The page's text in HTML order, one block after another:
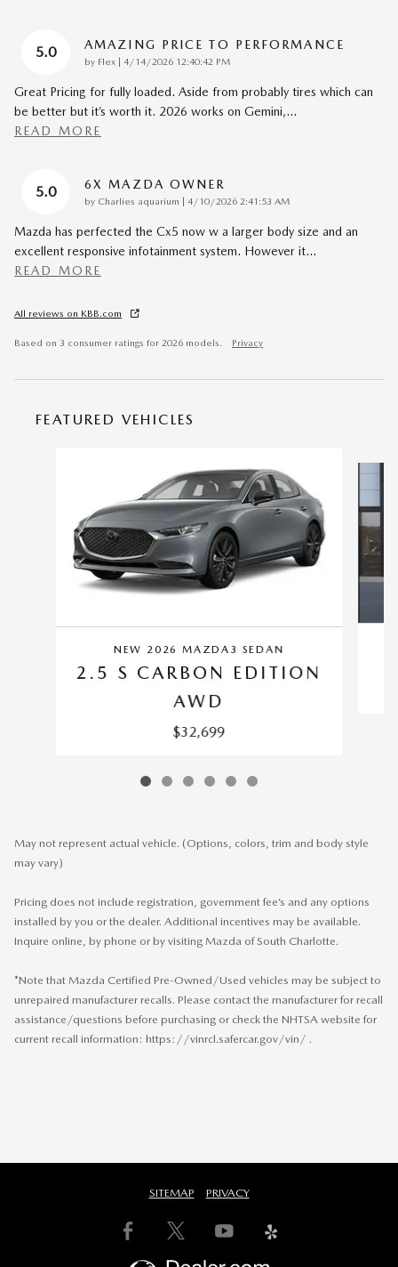
5.0 AMAZING PRICE TO PERFORMANCE
by Flex | on
4/14/2026 12:40:42 PM
Great Pricing for fully loaded. Aside from probably tires which can
be better but it’s worth it. 2026 works on Gemini,…
READ MORE
5.0 6X MAZDA OWNER
by Charlies aquarium | on
4/10/2026 2:41:53 AM
Mazda has perfected the Cx5 now w a larger body size and an
excellent responsive infotainment system. However it…
READ MORE
All reviews on KBB.com
Based on 3 consumer ratings for 2026 models. Privacy
FEATURED VEHICLES
NEW 2026 MAZDA3 SEDAN
2.5 S CARBON EDITION
AWD
$32,699
May not represent actual vehicle. (Options, colors, trim and body style
may vary)
Pricing does not include registration, government fee’s and any options
installed by you or the dealer. Additional incentives may be available.
Inquire online, by phone or by visiting Mazda of South Charlotte.
*Note that Mazda Certified Pre-Owned/Used vehicles may be subject to
unrepaired manufacturer recalls. Please contact the manufacturer for recall
assistance/questions before purchasing or check the NHTSA website for
current recall information: https://vinrcl.safercar.gov/vin/ .
SITEMAP PRIVACY